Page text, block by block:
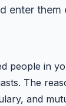
enter
people in
The
and